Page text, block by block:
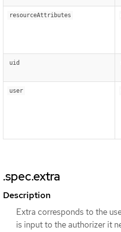
resourceAttributes
uid
user
.spec.extra
Description
Extra corresponds to the
is input to the authorizer it